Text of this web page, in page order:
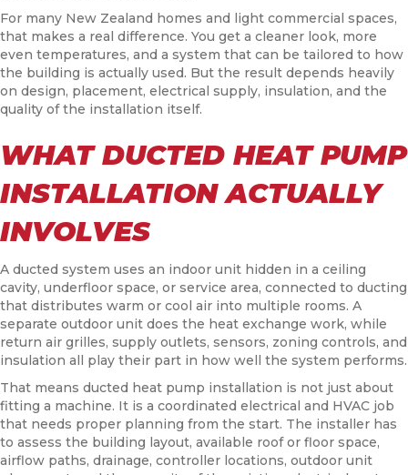
For many New Zealand homes and light commercial spaces,
that makes a real difference. You get a cleaner look, more
even temperatures, and a system that can be tailored to how
the building is actually used. But the result depends heavily
on design, placement, electrical supply, insulation, and the
quality of the installation itself.
WHAT DUCTED HEAT PUMP
INSTALLATION ACTUALLY
INVOLVES
A ducted system uses an indoor unit hidden in a ceiling
cavity, underfloor space, or service area, connected to ducting
that distributes warm or cool air into multiple rooms. A
separate outdoor unit does the heat exchange work, while
return air grilles, supply outlets, sensors, zoning controls, and
insulation all play their part in how well the system performs.
That means ducted heat pump installation is not just about
fitting a machine. It is a coordinated electrical and HVAC job
that needs proper planning from the start. The installer has
to assess the building layout, available roof or floor space,
airflow paths, drainage, controller locations, outdoor unit